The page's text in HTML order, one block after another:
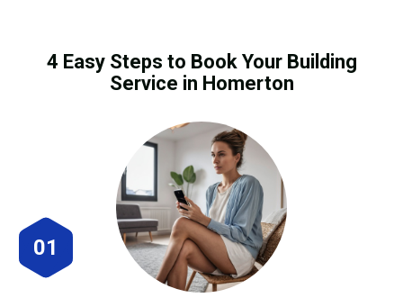
4 Easy Steps to Book Your Building
Service in Homerton
01